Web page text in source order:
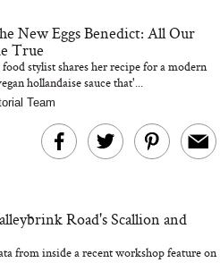
New Eggs Benedict: All Our
True
stylist shares her recipe for a modern
hollandaise sauce that'...
Team
Road's Scallion and
from inside a recent workshop feature on